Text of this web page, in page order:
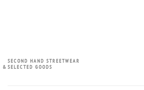
SECOND HAND STREETWEAR
& SELECTED GOODS